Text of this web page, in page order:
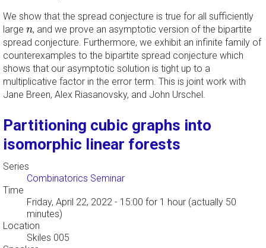
We show that the spread conjecture is true for all sufficiently
large n
n, and we prove an asymptotic version of the bipartite
spread conjecture. Furthermore, we exhibit an infinite family of
counterexamples to the bipartite spread conjecture which
shows that our asymptotic solution is tight up to a
multiplicative factor in the error term. This is joint work with
Jane Breen, Alex Riasanovsky, and John Urschel.
Partitioning cubic graphs into
isomorphic linear forests
Series
Combinatorics Seminar
Time
Friday, April 22, 2022 - 15:00 for 1 hour (actually 50
minutes)
Location
Skiles 005